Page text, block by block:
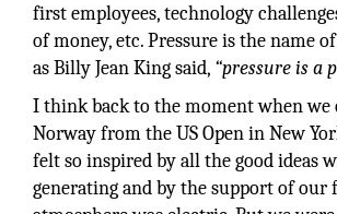
first employees, technology
of money, etc. Pressure is the name
as Billy Jean King said, “pressure is a
I think back to the moment when we
Norway from the US Open in New
felt so inspired by all the good ideas
generating and by the support of our